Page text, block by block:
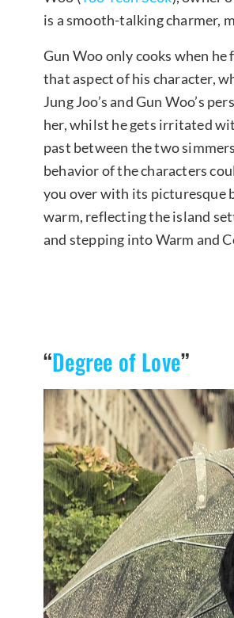
is a smooth-talking charmer,
Gun Woo only cooks when he
that aspect of his character,
Jung Joo’s and Gun Woo’s
her, whilst he gets irritated
past between the two
behavior of the characters
you over with its picturesque
warm, reflecting the island
and stepping into Warm and
“Degree of Love”